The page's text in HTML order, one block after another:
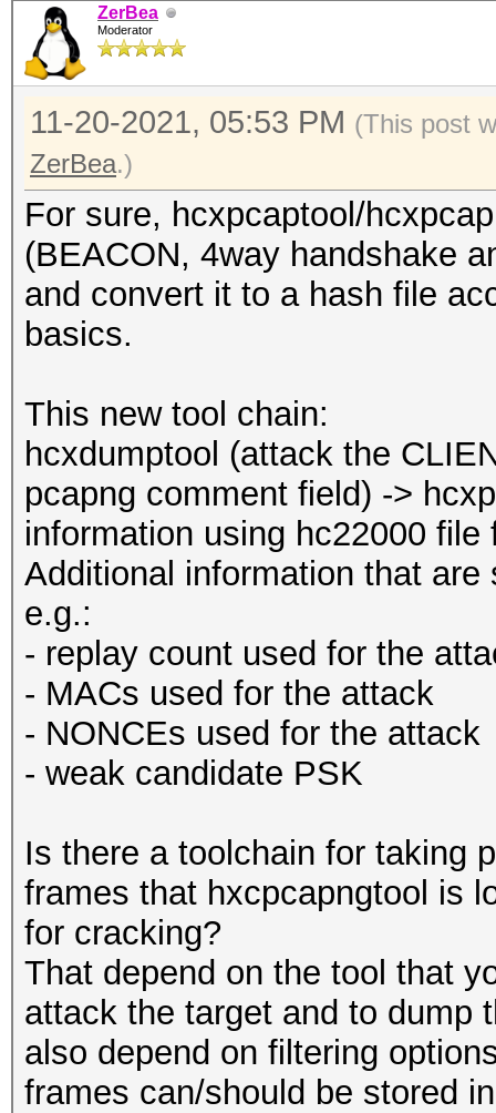
ZerBea
Moderator
11-20-2021, 05:53 PM (This post
ZerBea.)
For sure, hcxpcaptool/
(BEACON, 4way handshake
and convert it to a hash file
basics.
This new tool chain:
hcxdumptool (attack the
pcapng comment field) ->
information using hc22000
Additional information that
e.g.:
- replay count used for the
- MACs used for the attack
- NONCEs used for the attack
- weak candidate PSK
Is there a toolchain for taking
frames that hxcpcapngtool is
for cracking?
That depend on the tool that
attack the target and to dump
also depend on filtering
frames can/should be stored